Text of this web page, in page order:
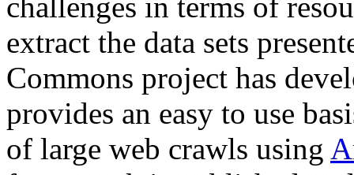
extract the data sets
Commons project has
provides an easy to use
of large web crawls using